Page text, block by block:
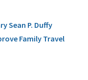
Sean P. Duffy
Family Travel